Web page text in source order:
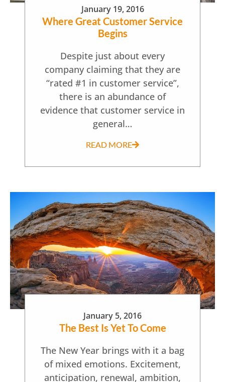
January 19, 2016
Where Great Customer Service
Begins
Despite just about every
company claiming that they are
“rated #1 in customer service”,
there is an abundance of
evidence that customer service in
general…
READ MORE
January 5, 2016
The Best Is Yet To Come
The New Year brings with it a bag
of mixed emotions. Excitement,
anticipation, renewal, ambition,